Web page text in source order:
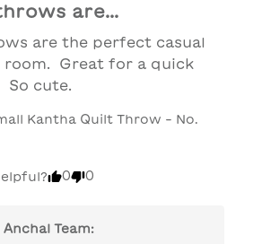
are...
are the perfect casual
Great for a quick
So cute.
Kantha Quilt Throw - No.
0 0
Anchal Team: